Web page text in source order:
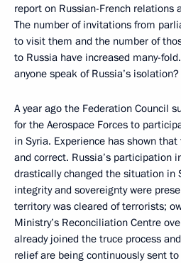
report on Russian-French relations
The number of invitations from
to visit them and the number of
to Russia have increased many-
anyone speak of Russia’s isolation?
A year ago the Federation Council
for the Aerospace Forces to
in Syria. Experience has shown
and correct. Russia’s participation
drastically changed the situation in
integrity and sovereignty were
territory was cleared of terrorists;
Ministry’s Reconciliation Centre
already joined the truce process
relief are being continuously sent